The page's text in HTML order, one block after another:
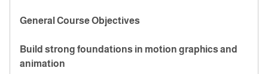
General Course Objectives
Build strong foundations in motion graphics and
animation